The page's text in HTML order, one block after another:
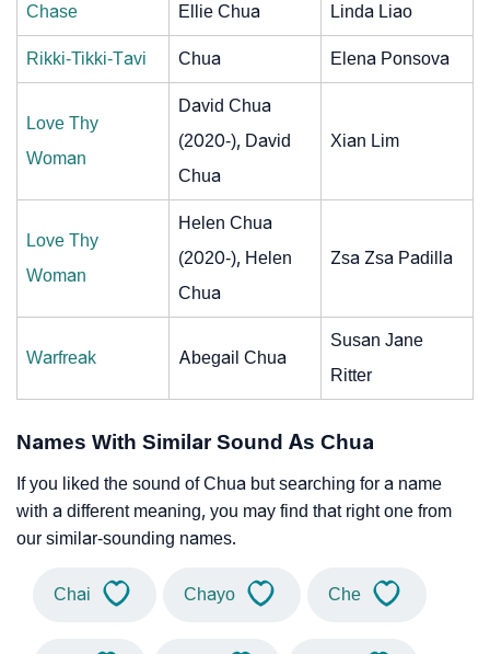
Chase Ellie Chua Linda Liao
Rikki-Tikki-Tavi Chua Elena Ponsova
Love Thy
Woman
David Chua
(2020-), David
Chua
Xian Lim
Love Thy
Woman
Helen Chua
(2020-), Helen
Chua
Zsa Zsa Padilla
Warfreak Abegail Chua
Susan Jane
Ritter
Names With Similar Sound As Chua
If you liked the sound of Chua but searching for a name
with a different meaning, you may find that right one from
our similar-sounding names.
Chai Chayo Che